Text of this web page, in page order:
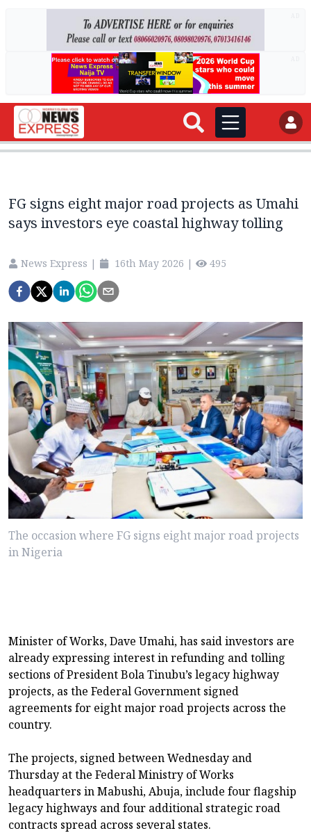
FG signs eight major road projects as Umahi
says investors eye coastal highway tolling
News Express | 16th May 2026 | 495
The occasion where FG signs eight major road projects
in Nigeria
Minister of Works, Dave Umahi, has said investors are
already expressing interest in refunding and tolling
sections of President Bola Tinubu’s legacy highway
projects, as the Federal Government signed
agreements for eight major road projects across the
country.
The projects, signed between Wednesday and
Thursday at the Federal Ministry of Works
headquarters in Mabushi, Abuja, include four flagship
legacy highways and four additional strategic road
contracts spread across several states.